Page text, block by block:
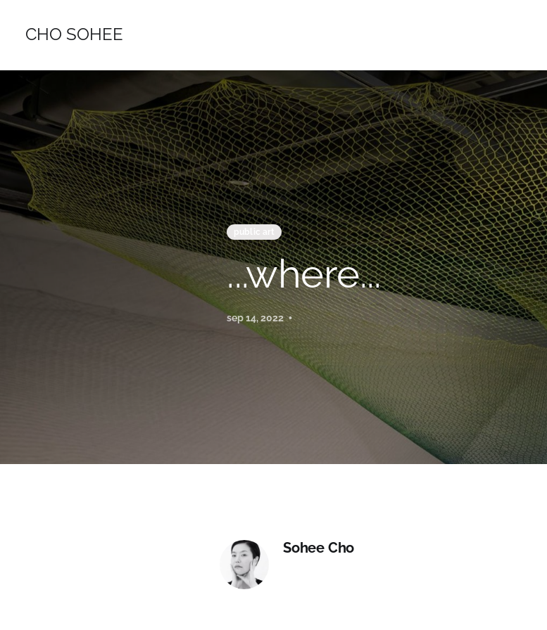
CHO SOHEE
public art
...where...
sep 14, 2022
Sohee Cho